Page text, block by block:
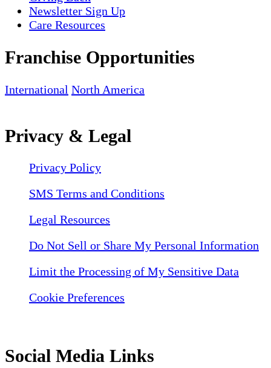
Newsletter Sign Up
Care Resources
Franchise Opportunities
International North America
Privacy & Legal
Privacy Policy
SMS Terms and Conditions
Legal Resources
Do Not Sell or Share My Personal Information
Limit the Processing of My Sensitive Data
Cookie Preferences
Social Media Links